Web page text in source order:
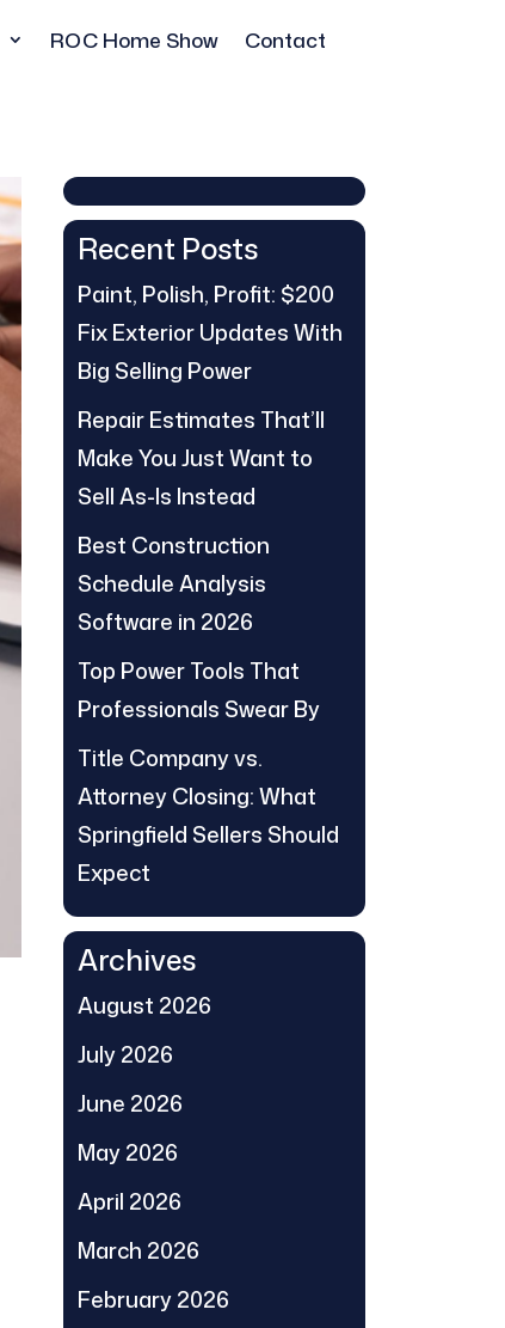
ROC Home Show Contact
Recent Posts
Paint, Polish, Profit: $200
Fix Exterior Updates With
Big Selling Power
Repair Estimates That’ll
Make You Just Want to
Sell As-Is Instead
Best Construction
Schedule Analysis
Software in 2026
Top Power Tools That
Professionals Swear By
Title Company vs.
Attorney Closing: What
Springfield Sellers Should
Expect
Archives
August 2026
July 2026
June 2026
May 2026
April 2026
March 2026
February 2026